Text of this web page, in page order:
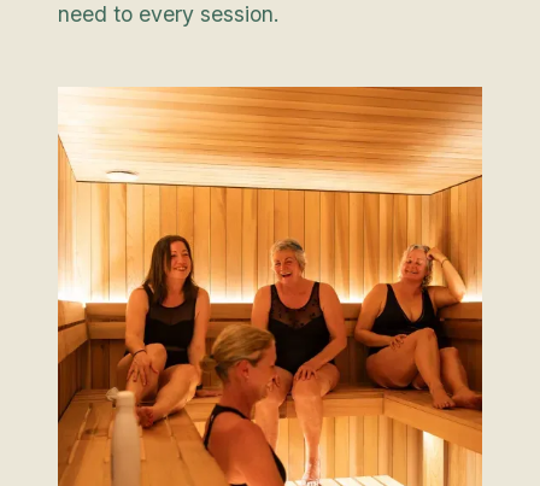
need to every session.